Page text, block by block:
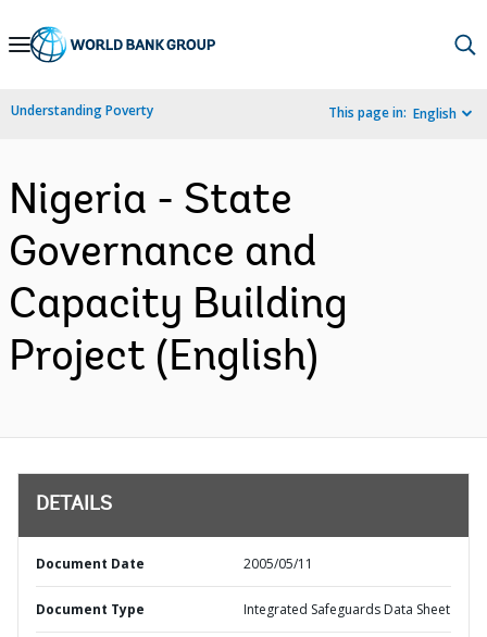
Skip
Navigation
Understanding Poverty This page in: English
Nigeria - State
Governance and
Capacity Building
Project (English)
DETAILS
Document Date 2005/05/11
Document Type Integrated Safeguards Data Sheet